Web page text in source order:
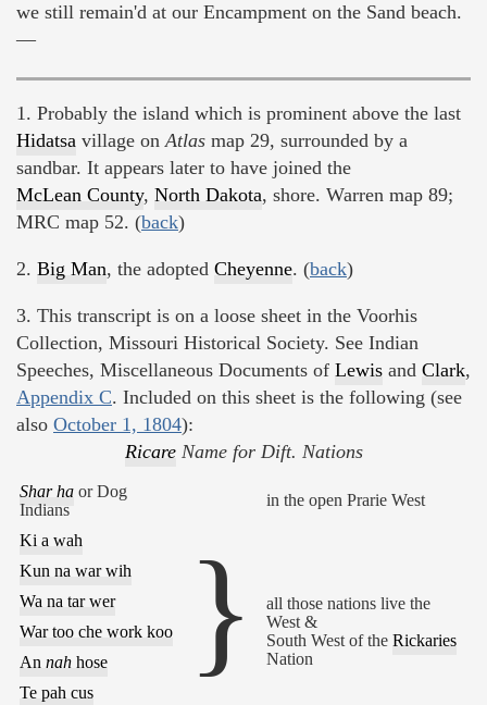
we still remain'd at our Encampment on the Sand beach.
—
1. Probably the island which is prominent above the last
Hidatsa village on Atlas map 29, surrounded by a
sandbar. It appears later to have joined the
McLean County, North Dakota, shore. Warren map 89;
MRC map 52. (back)
2. Big Man, the adopted Cheyenne. (back)
3. This transcript is on a loose sheet in the Voorhis
Collection, Missouri Historical Society. See Indian
Speeches, Miscellaneous Documents of Lewis and Clark,
Appendix C. Included on this sheet is the following (see
also October 1, 1804):
RicareName for Dift. Nations
Shar ha or Dog
Indians
in the open Prarie West
Ki a wah }
all those nations live the
West &
South West of theRickaries
Nation
Kun na war wih
Wa na tar wer
War too che work koo
Annah hose
Te pah cus